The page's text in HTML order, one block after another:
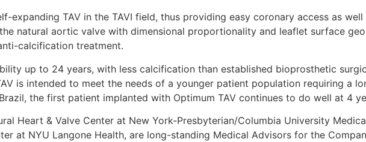
expanding TAV in the TAVI field, thus providing easy coronary access as
natural aortic valve with dimensional proportionality and leaflet surface
calcification treatment.
up to 24 years, with less calcification than established bioprosthetic
is intended to meet the needs of a younger patient population requiring a
the first patient implanted with Optimum TAV continues to do well at 4
Heart & Valve Center at New York-Presbyterian/Columbia University
at NYU Langone Health, are long-standing Medical Advisors for the